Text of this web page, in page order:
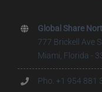
Global Share
777 Brickell Ave
Miami, Florida -
Pho. +1 954 881